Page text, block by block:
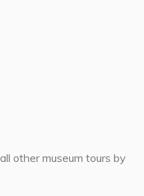
other museum tours by